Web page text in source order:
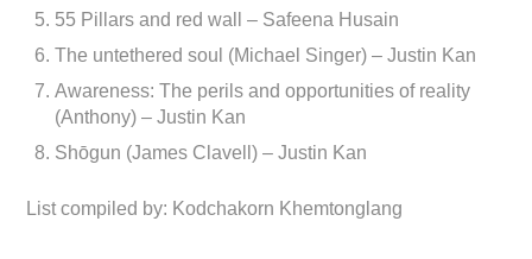
55 Pillars and red wall – Safeena Husain
The untethered soul (Michael Singer) – Justin Kan
Awareness: The perils and opportunities of reality
(Anthony) – Justin Kan
Shōgun (James Clavell) – Justin Kan
List compiled by: Kodchakorn Khemtonglang